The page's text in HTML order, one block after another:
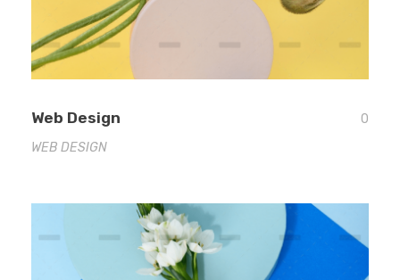
Web Design
0
WEB DESIGN